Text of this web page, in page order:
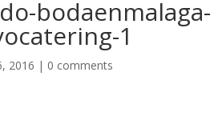
bodaenmalaga-
1
2016 | 0 comments